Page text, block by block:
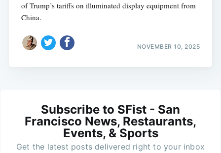
of Trump’s tariffs on illuminated display equipment from
China.
NOVEMBER 10, 2025
Subscribe to SFist - San
Francisco News, Restaurants,
Events, & Sports
Get the latest posts delivered right to your inbox